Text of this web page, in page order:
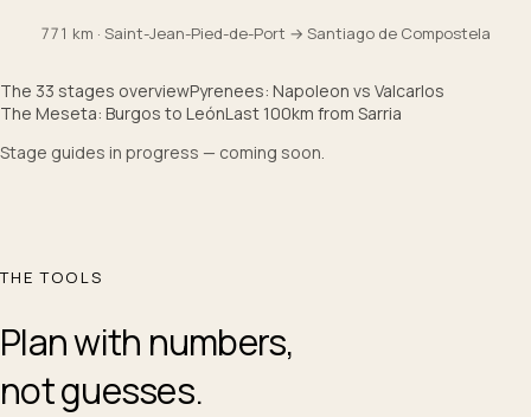
771 km · Saint-Jean-Pied-de-Port → Santiago de Compostela
The 33 stages overviewPyrenees: Napoleon vs Valcarlos
The Meseta: Burgos to LeónLast 100km from Sarria
Stage guides in progress — coming soon.
THE TOOLS
Plan with numbers,
not guesses.